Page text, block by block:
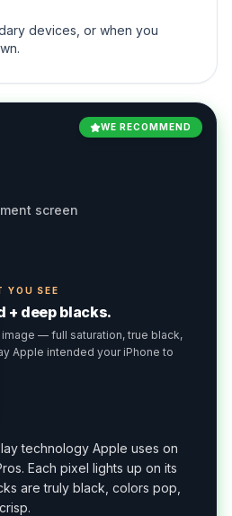
devices, or when you
WE RECOMMEND
screen
YOU SEE
+ deep blacks.
image — full saturation, true black,
Apple intended your iPhone to
technology Apple uses on
Each pixel lights up on its
are truly black, colors pop,